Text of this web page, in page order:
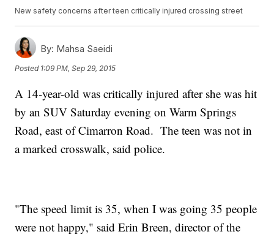
New safety concerns after teen critically injured crossing street
By: Mahsa Saeidi
Posted 1:09 PM, Sep 29, 2015
A 14-year-old was critically injured after she was hit
by an SUV Saturday evening on Warm Springs
Road, east of Cimarron Road. The teen was not in
a marked crosswalk, said police.
"The speed limit is 35, when I was going 35 people
were not happy," said Erin Breen, director of the